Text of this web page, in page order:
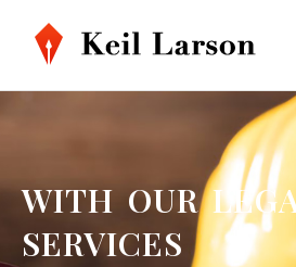
WITH OUR
SERVICES